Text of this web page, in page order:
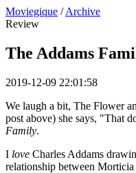
Moviegique / Archive
Review
The Addams
2019-12-09 22:01:58
We laugh a bit, The Flower
post above) she says, "That
Family.
I love Charles Addams
relationship between